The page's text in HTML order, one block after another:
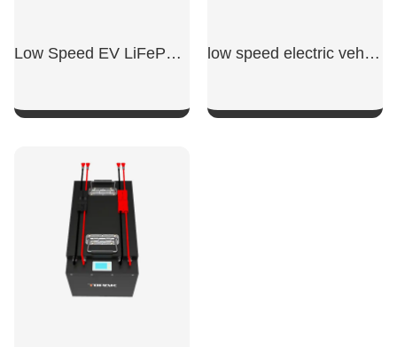
Low Speed EV LiFePO4 Battery
SHOW NOW
low speed electric vehicle battery